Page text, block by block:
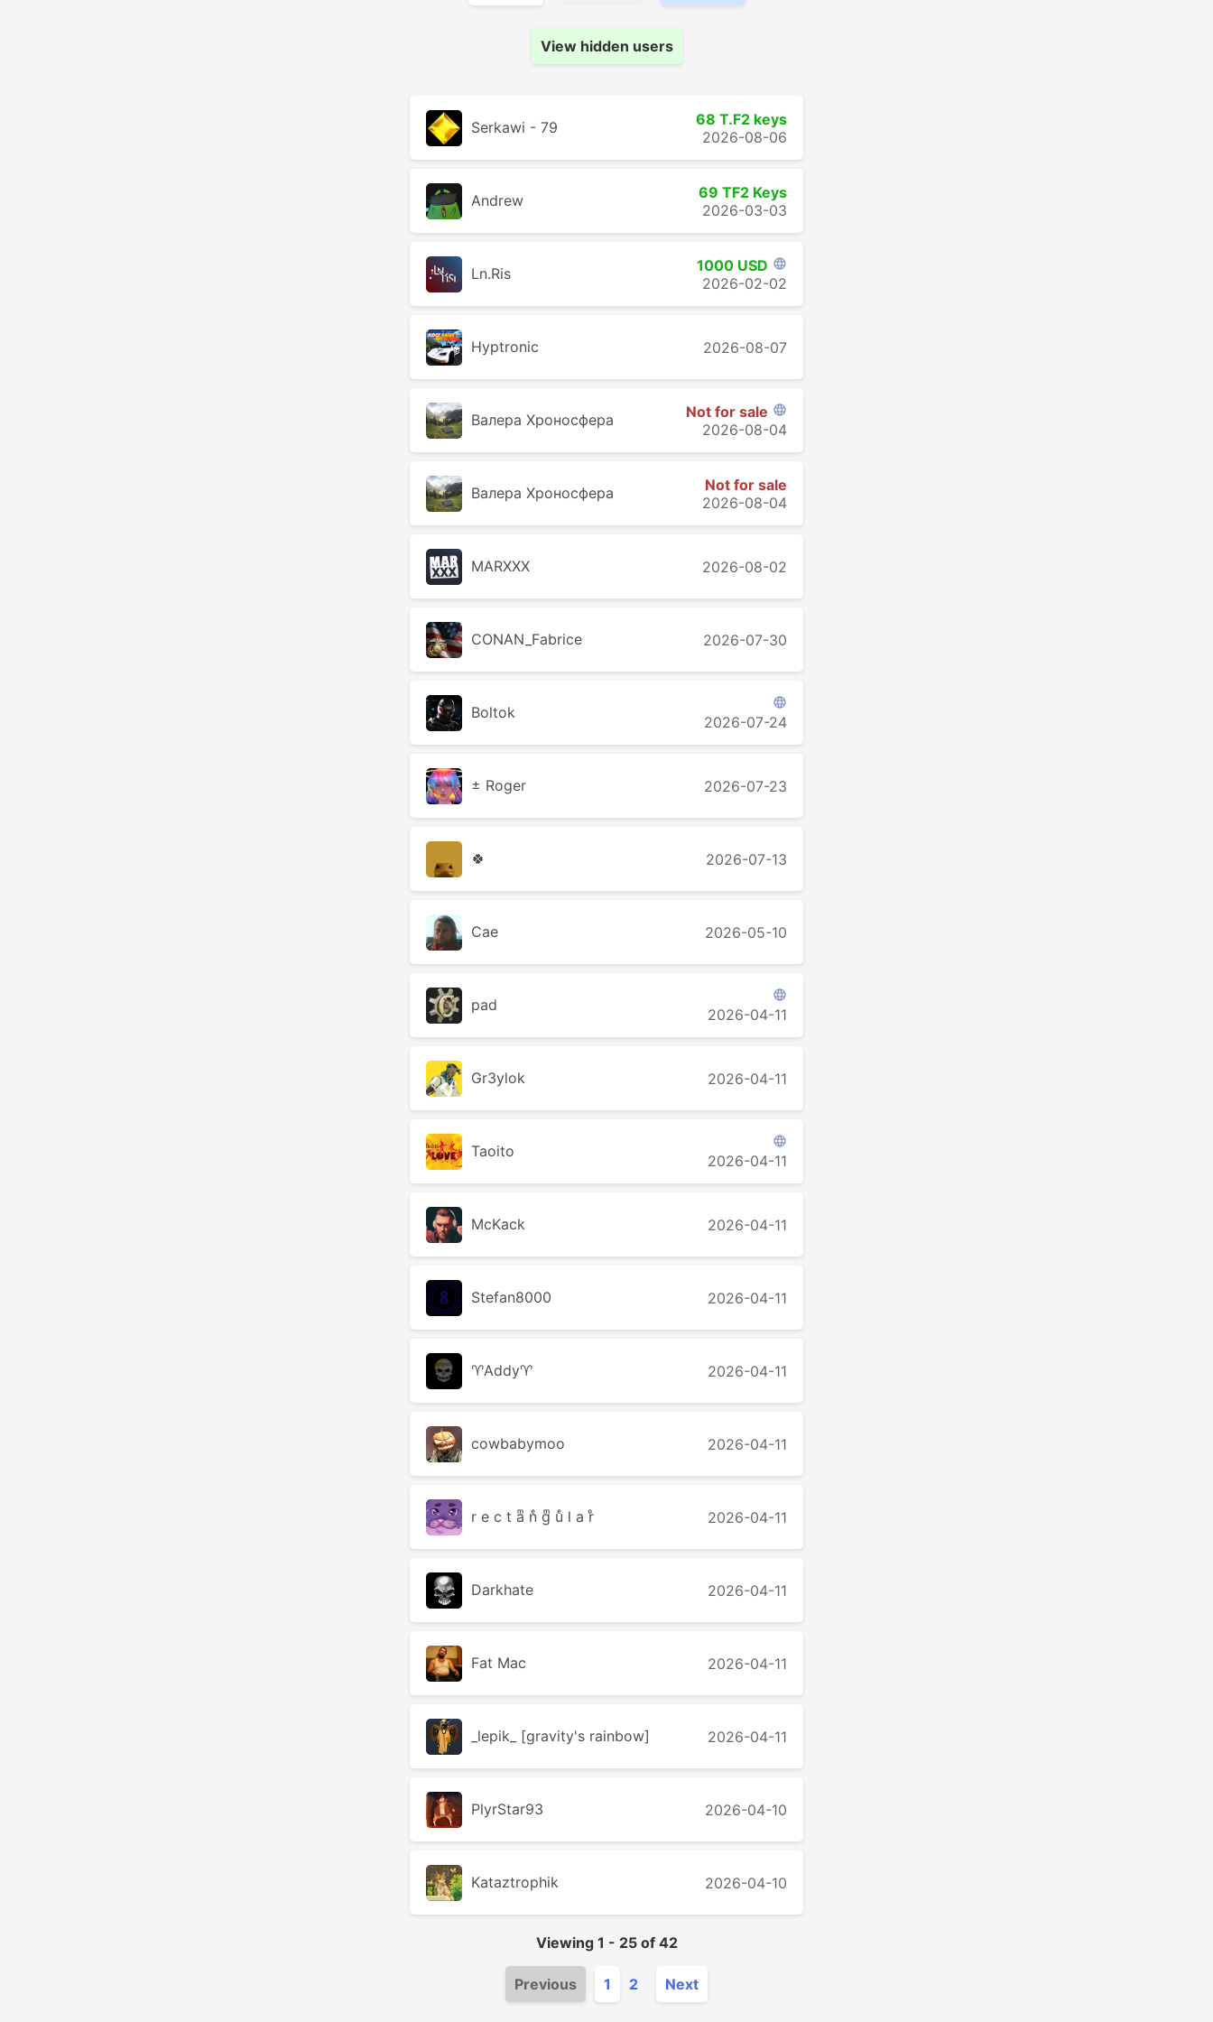
View hidden users
Serkawi - 79
68 T.F2 keys
2026-08-06
Andrew
69 TF2 Keys
2026-03-03
Ln.Ris 1000 USD 
2026-02-02
Hyptronic 2026-08-07
Валера Хроносферa Not for sale 
2026-08-04
Валера Хроносферa
Not for sale
2026-08-04
MARXXX 2026-08-02
CONAN_Fabrice 2026-07-30
Boltok

2026-07-24
± Roger 2026-07-23
🍀 2026-07-13
Cae 2026-05-10
pad

2026-04-11
Gr3ylok 2026-04-11
Taoito

2026-04-11
McKack 2026-04-11
Stefan8000 2026-04-11
♈Addy♈ 2026-04-11
cowbabymoo 2026-04-11
r e c t aͫ nͤ gͫ uͤ l a rͦ 2026-04-11
Darkhate 2026-04-11
Fat Mac 2026-04-11
_lepik_ [gravity's rainbow] 2026-04-11
PlyrStar93 2026-04-10
Kataztrophik 2026-04-10
Viewing 1 - 25of 42
Previous 1 2 Next